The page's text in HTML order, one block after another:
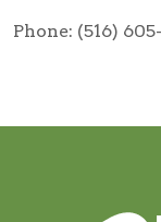
Phone: (516)